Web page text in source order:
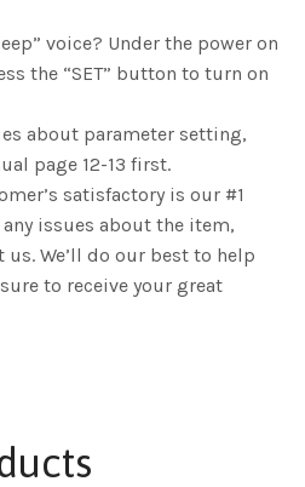
voice? Under the power on
the “SET” button to turn on
about parameter setting,
page 12-13 first.
satisfactory is our #1
issues about the item,
We’ll do our best to help
to receive your great